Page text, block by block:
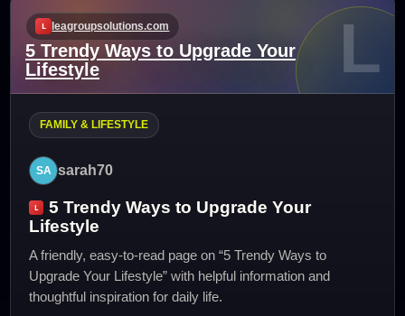
leagroupsolutions.com
5 Trendy Ways to Upgrade Your
Lifestyle
L
FAMILY & LIFESTYLE
sarah70
5 Trendy Ways to Upgrade Your
Lifestyle
A friendly, easy-to-read page on “5 Trendy Ways to
Upgrade Your Lifestyle” with helpful information and
thoughtful inspiration for daily life.